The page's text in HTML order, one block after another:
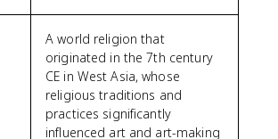
A world religion that
originated in the 7th century
CE in West Asia, whose
religious traditions and
practices significantly
influenced art and art-making